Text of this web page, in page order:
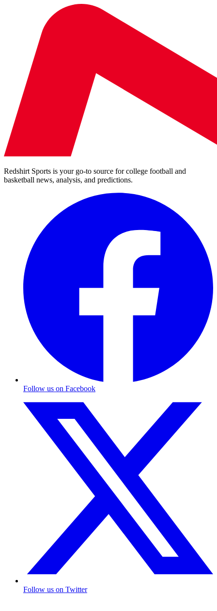
Redshirt Sports is your go-to source for college football and
basketball news, analysis, and predictions.
Follow us on Facebook
Follow us on Twitter